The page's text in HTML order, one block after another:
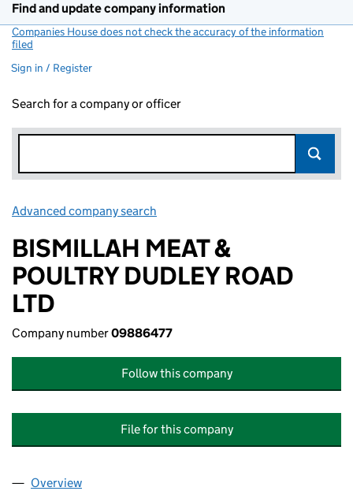
Find and update company information
Companies House does not check the accuracy of the information
filed
Sign in / Register
Search for a company or officer
Advanced company search
BISMILLAH MEAT &
POULTRY DUDLEY ROAD
LTD
Company number09886477
Follow this company
File for this company
Company
Overview